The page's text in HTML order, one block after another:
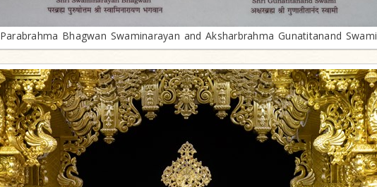
Parabrahma Bhagwan Swaminarayan and Aksharbrahma Gunatitanand Swami